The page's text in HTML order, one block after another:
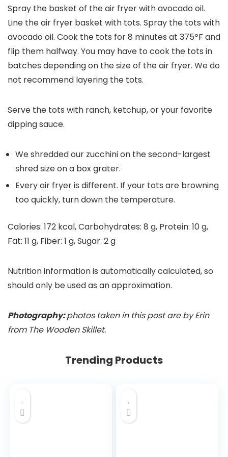
Spray the basket of the air fryer with avocado oil.
Line the air fryer basket with tots. Spray the tots with
avocado oil. Cook the tots for 8 minutes at 375ºF and
flip them halfway. You may have to cook the tots in
batches depending on the size of the air fryer. We do
not recommend layering the tots.
Serve the tots with ranch, ketchup, or your favorite
dipping sauce.
We shredded our zucchini on the second-largest
shred size on a box grater.
Every air fryer is different. If your tots are browning
too quickly, turn down the temperature.
Calories: 172 kcal,Carbohydrates: 8 g, Protein: 10g,
Fat: 11 g, Fiber: 1 g,Sugar: 2g
Nutrition information is automatically calculated, so
should only be used as an approximation.
Photography:photos taken in this post are by Erin
from The Wooden Skillet.
Trending Products